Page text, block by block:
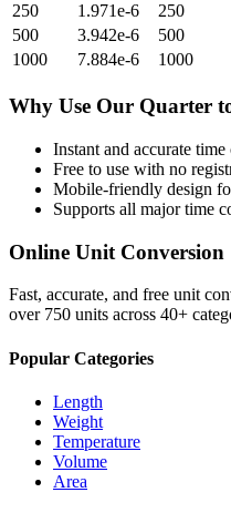
250
1.971e-6 250
500
3.942e-6 500
1000
7.884e-6 1000
Why Use Our Quarter
Instant and accurate time
Free to use with no
Mobile-friendly design
Supports all majortime
Online Unit Conversion
Fast, accurate, and free unit
over 750 units across 40+
Popular Categories
Length
Weight
Temperature
Volume
Area